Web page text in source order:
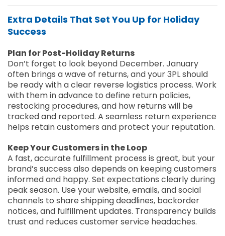
Extra Details That Set You Up for Holiday
Success
Plan for Post-Holiday Returns
Don’t forget to look beyond December. January
often brings a wave of returns, and your 3PL should
be ready with a clear reverse logistics process. Work
with them in advance to define return policies,
restocking procedures, and how returns will be
tracked and reported. A seamless return experience
helps retain customers and protect your reputation.
Keep Your Customers in the Loop
A fast, accurate fulfillment process is great, but your
brand’s success also depends on keeping customers
informed and happy. Set expectations clearly during
peak season. Use your website, emails, and social
channels to share shipping deadlines, backorder
notices, and fulfillment updates. Transparency builds
trust and reduces customer service headaches.